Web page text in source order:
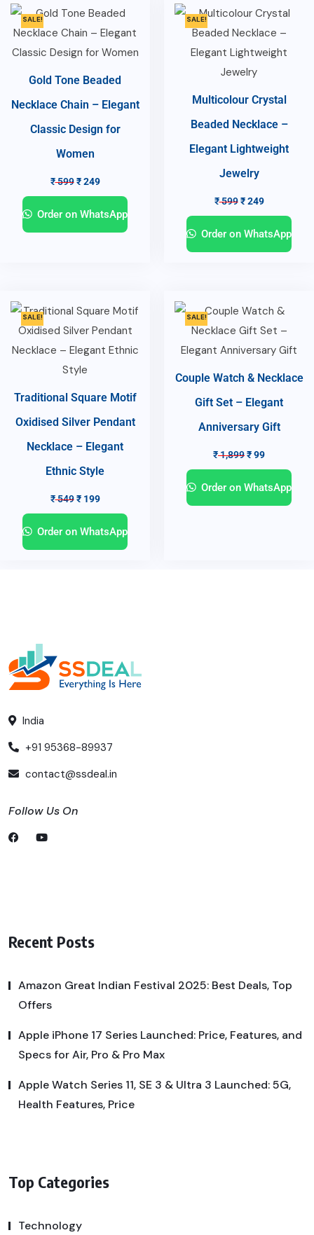
SALE!
Gold Tone Beaded
Necklace Chain – Elegant
Classic Design for
Women
₹599 ₹249
Order on WhatsApp
SALE!
Multicolour Crystal
Beaded Necklace –
Elegant Lightweight
Jewelry
₹599 ₹249
Order on WhatsApp
SALE!
Traditional Square Motif
Oxidised Silver Pendant
Necklace – Elegant
Ethnic Style
₹549 ₹199
Order on WhatsApp
SALE!
Couple Watch & Necklace
Gift Set – Elegant
Anniversary Gift
₹1,899₹99
Order on WhatsApp
India
+91 95368-89937
contact@ssdeal.in
Follow Us On
Recent Posts
Amazon Great Indian Festival 2025: Best Deals, Top
Offers
Apple iPhone 17 Series Launched: Price, Features, and
Specs for Air, Pro & Pro Max
Apple Watch Series 11, SE 3 & Ultra 3 Launched: 5G,
Health Features, Price
Top Categories
Technology